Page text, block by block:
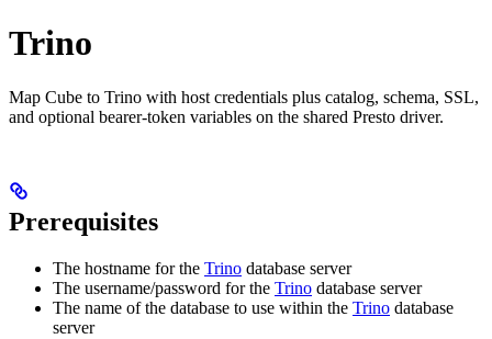
Trino
Map Cube to Trino with host credentials plus catalog, schema, SSL,
and optional bearer-token variables on the shared Presto driver.
Prerequisites
The hostname for the Trino database server
The username/password for the Trino database server
The name of the database to use within the Trino database
server